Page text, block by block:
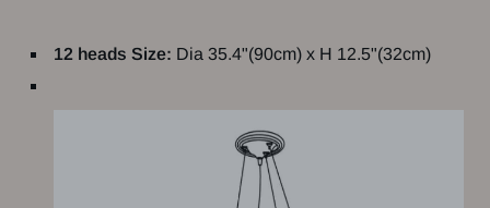
12 heads Size: Dia 35.4"(90cm) x H 12.5"(32cm)